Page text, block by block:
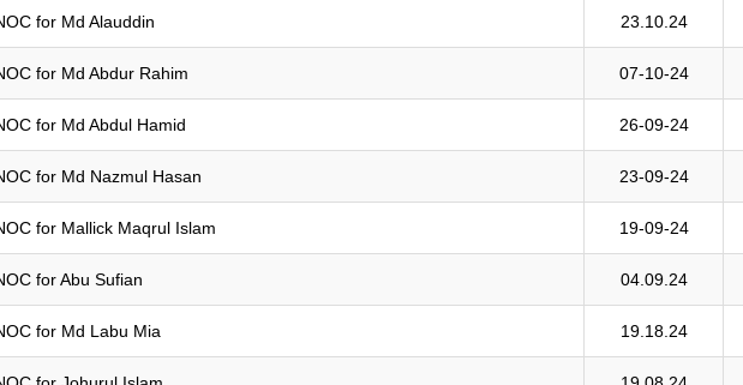
for Md Alauddin 23.10.24
for Md Abdur Rahim 07-10-24
for Md Abdul Hamid 26-09-24
for Md Nazmul Hasan 23-09-24
for Mallick Maqrul Islam 19-09-24
for Abu Sufian 04.09.24
for Md Labu Mia 19.18.24